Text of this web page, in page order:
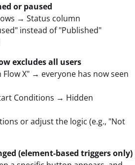
or paused
→ Status column
instead of "Published"
excludes all users
Flow X" → everyone has now seen
Conditions → Hidden
or adjust the logic (e.g., "Not
(element-based triggers only)